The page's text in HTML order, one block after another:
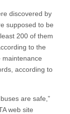
discovered by
supposed to be
200 of them
to the
maintenance
according to
are safe,”
web site